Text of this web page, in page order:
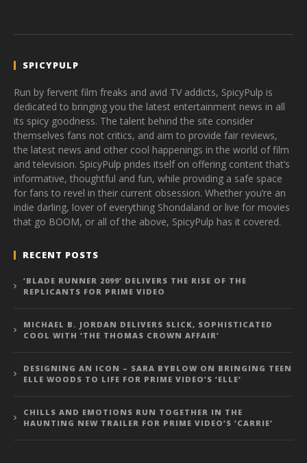
SPICYPULP
Run by fervent film freaks and avid TV addicts, SpicyPulp is
dedicated to bringing you the latest entertainment news in all
its spicy goodness. The talent behind the site consider
themselves fans not critics, and aim to provide fair reviews,
the latest news and other cool happenings in the world of film
and television. SpicyPulp prides itself on offering content that’s
informative, thoughtful and fun, while providing a safe space
for fans to revel in their current obsession. Whether you’re an
indie darling, lover of everything Shondaland or live for movies
that go BOOM, or all of the above, SpicyPulp has it covered.
RECENT POSTS
‘BLADE RUNNER 2099’ DELIVERS THE RISE OF THE
REPLICANTS FOR PRIME VIDEO
MICHAEL B. JORDAN DELIVERS SLICK, SOPHISTICATED
COOL WITH ‘THE THOMAS CROWN AFFAIR’
DESIGNING AN ICON – SARA BYBLOW ON BRINGING TEEN
ELLE WOODS TO LIFE FOR PRIME VIDEO’S ‘ELLE’
CHILLS AND EMOTIONS RUN TOGETHER IN THE
HAUNTING NEW TRAILER FOR PRIME VIDEO’S ‘CARRIE’